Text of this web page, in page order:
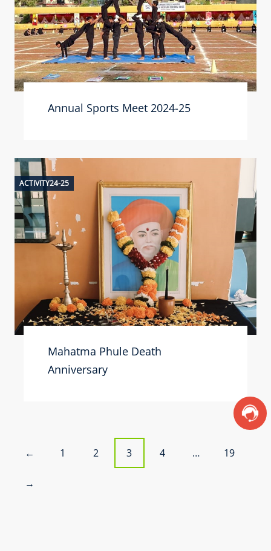
Annual Sports Meet 2024-25
ACTIVITY24-25
Mahatma Phule Death
Anniversary
P
o
← 1 2 3 4 … 19
→